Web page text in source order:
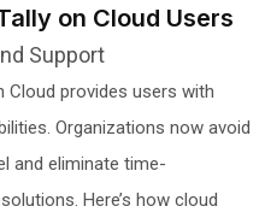
on Cloud Users
Cloud provides users with
Organizations now avoid
and eliminate time-
Here’s how cloud